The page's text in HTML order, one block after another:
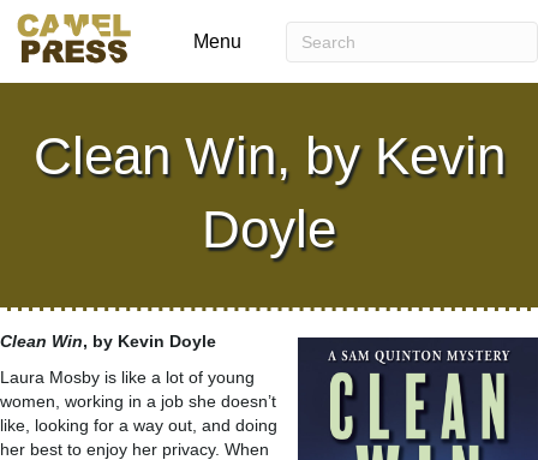
Menu
Clean Win, by Kevin
Doyle
Clean Win, by Kevin Doyle
Laura Mosby is like a lot of young
women, working in a job she doesn’t
like, looking for a way out, and doing
her best to enjoy her privacy. When